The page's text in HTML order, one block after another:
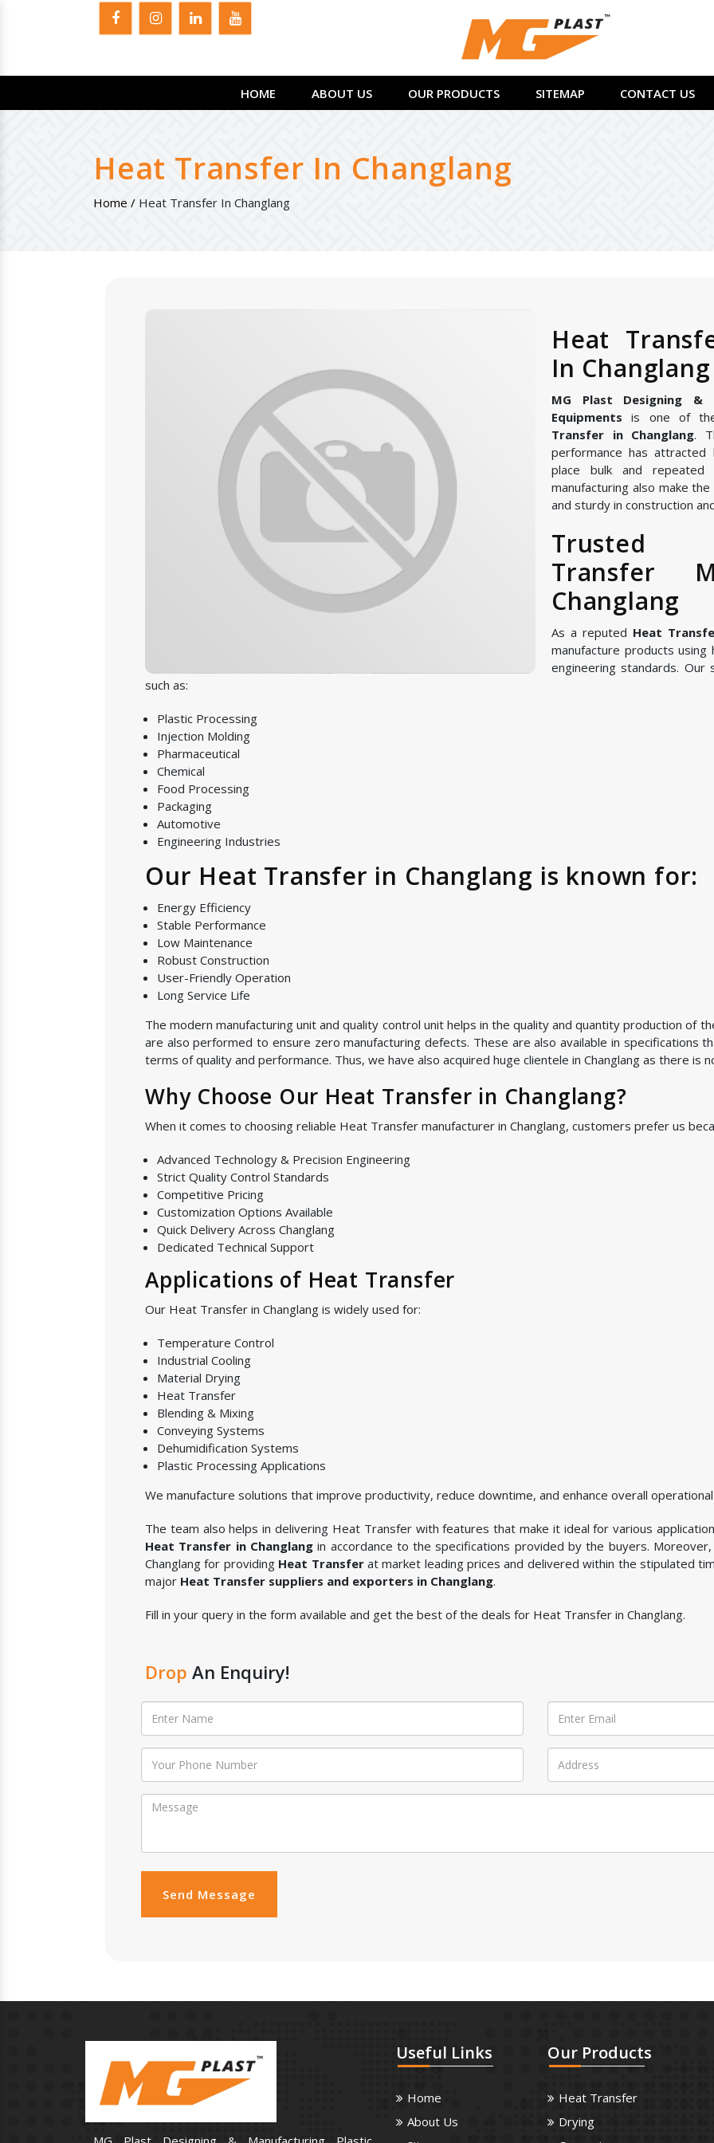
HOME ABOUT US OUR PRODUCTS SITEMAP CONTACT US
Heat Transfer In Changlang
Home / Heat Transfer In Changlang
Heat
In Changlang
MG Plast Designing &
Equipments is one of
Transfer in Changlang.
performance has
place bulk and
manufacturing also make
and sturdy in construction
Transfer
Changlang
As a reputed Heat
manufacture products using
engineering standards.
such as:
Plastic Processing
Injection Molding
Pharmaceutical
Chemical
Food Processing
Packaging
Automotive
Engineering Industries
Our Heat Transfer in Changlang is known for:
Energy Efficiency
Stable Performance
Low Maintenance
Robust Construction
User-Friendly Operation
Long Service Life
The modern manufacturing unit and quality control unit helps in the quality and quantity production of
are also performed to ensure zero manufacturing defects. These are also available in specifications
terms of quality and performance. Thus, we have also acquired huge clientele in Changlang as there is
Why Choose Our Heat Transfer in Changlang?
When it comes to choosing reliable Heat Transfer manufacturer in Changlang, customers prefer us
Advanced Technology & Precision Engineering
Strict Quality Control Standards
Competitive Pricing
Customization Options Available
Quick Delivery Across Changlang
Dedicated Technical Support
Applications of Heat Transfer
Our Heat Transfer in Changlang is widely used for:
Temperature Control
Industrial Cooling
Material Drying
Heat Transfer
Blending & Mixing
Conveying Systems
Dehumidification Systems
Plastic Processing Applications
We manufacture solutions that improve productivity, reduce downtime, and enhance overall
The team also helps in delivering Heat Transfer with features that make it ideal for various
Heat Transfer in Changlangin accordance to the specifications provided by the buyers.
Changlang for providing Heat Transferat market leading prices and delivered within the stipulated
major Heat Transfer suppliers and exporters in Changlang.
Fill in your query in the form available and get the best of the deals for Heat Transfer in Changlang.
Drop An Enquiry!
Send Message
Useful Links
Home
About Us
Our Products
Heat Transfer
Drying